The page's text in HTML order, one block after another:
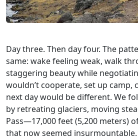
Day three. Then day four. The
same: wake feeling weak, walk
staggering beauty while
wouldn’t cooperate, set up camp,
next day would be different. We
by retreating glaciers, moving
Pass—17,000 feet (5,200 meters)
that now seemed insurmountable.